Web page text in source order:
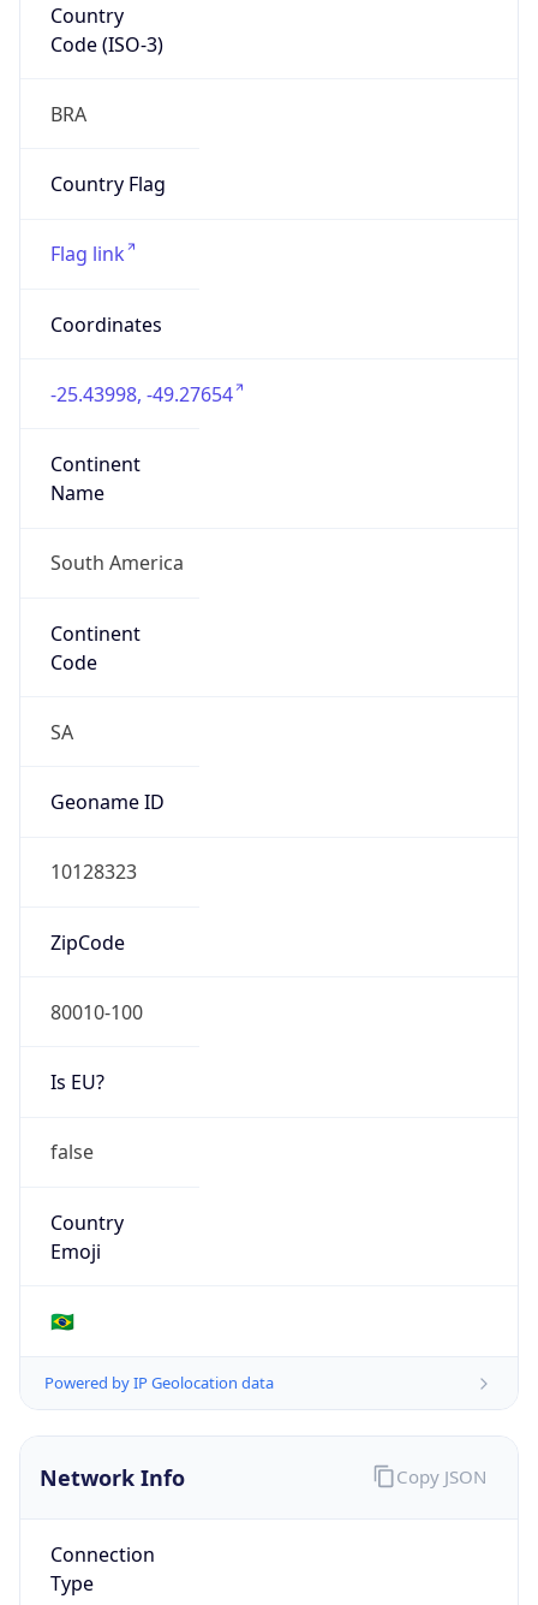
Country
Code (ISO-3)
BRA
Country Flag
Flag link
Coordinates
-25.43998, -49.27654
Continent
Name
South America
Continent
Code
SA
Geoname ID
10128323
ZipCode
80010-100
Is EU?
false
Country
Emoji
🇧🇷
Powered by IP Geolocation data
Network Info
Connection
Type
Copy JSON